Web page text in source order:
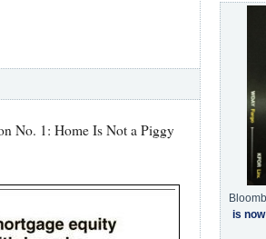
No. 1: Home Is Not a Piggy
is